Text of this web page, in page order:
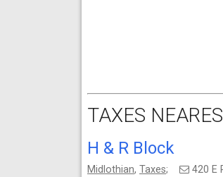
TAXES
H & R Block
Midlothian, Taxes; 420 E